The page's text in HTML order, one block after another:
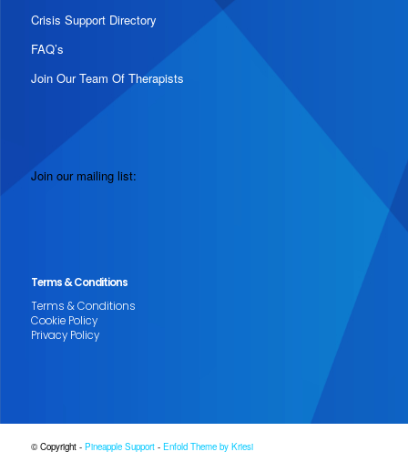
Crisis Support Directory
FAQ’s
Join Our Team Of Therapists
Join our mailing list:
Terms & Conditions
Terms & Conditions
Cookie Policy
Privacy Policy
© Copyright - Pineapple Support- Enfold Theme by Kriesi